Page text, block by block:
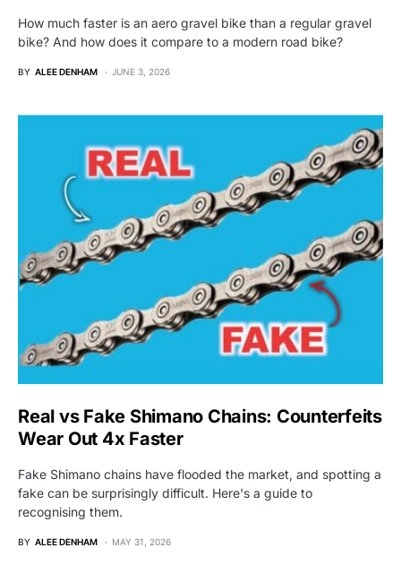
How much faster is an aero gravel bike than a regular gravel
bike? And how does it compare to a modern road bike?
BY ALEE DENHAM JUNE 3, 2026
Real vs Fake Shimano Chains: Counterfeits
Wear Out 4x Faster
Fake Shimano chains have flooded the market, and spotting a
fake can be surprisingly difficult. Here's a guide to
recognising them.
BY ALEE DENHAM MAY 31, 2026